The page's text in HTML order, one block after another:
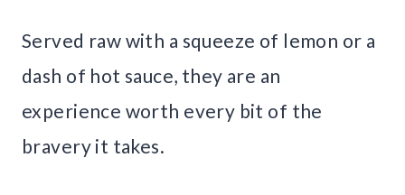
Served raw with a squeeze of lemon or a
dash of hot sauce, they are an
experience worth every bit of the
bravery it takes.